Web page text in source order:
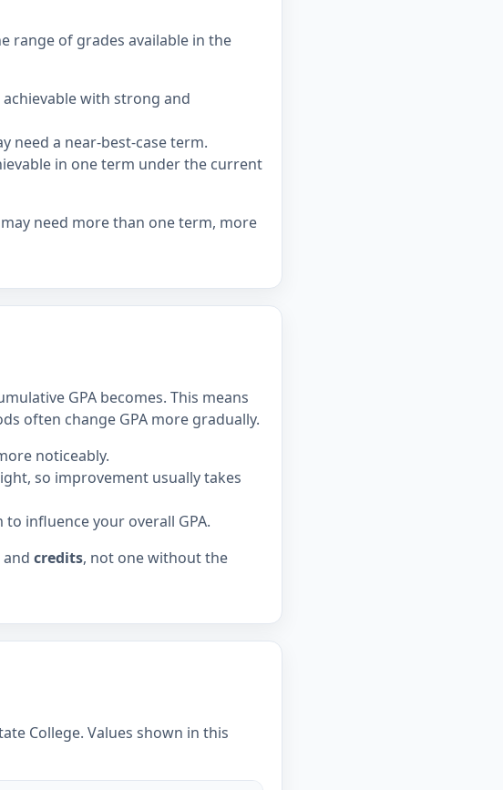
range of grades available in the
with strong and
need a near-best-case term.
in one term under the current
need more than one term, more
GPA becomes. This means
often change GPA more gradually.
noticeably.
so improvement usually takes
influence your overall GPA.
and credits, not one without the
College. Values shown in this